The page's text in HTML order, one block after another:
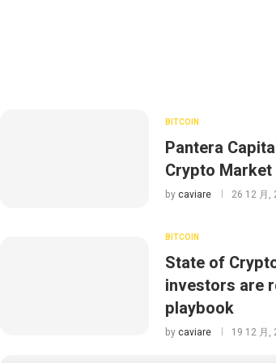
BITCOIN
Pantera
Crypto Market
bycaviare 26 12 月,
BITCOIN
State of
investors are
playbook
bycaviare 19 12 月,